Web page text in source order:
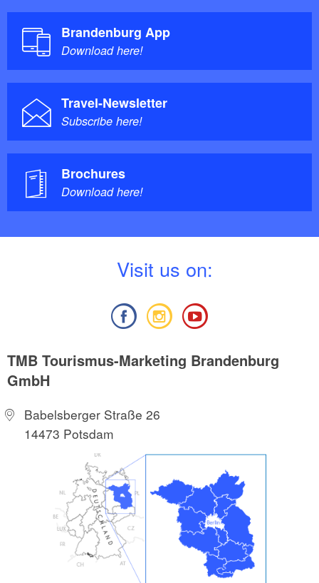
Brandenburg App
Download here!
Travel-Newsletter
Subscribe here!
Brochures
Download here!
Visit us on:
TMB Tourismus-Marketing Brandenburg
GmbH
Babelsberger Straße 26
14473 Potsdam